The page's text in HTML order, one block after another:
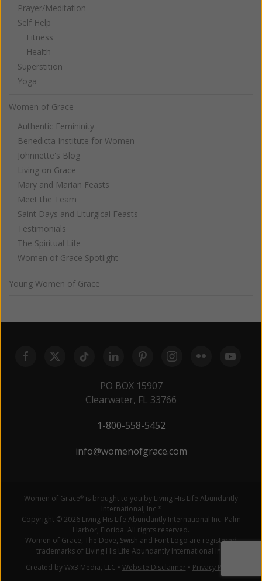
Prayer/Meditation
Self Help
Fitness
Health
Superstition
Yoga
Women of Grace
Authentic Femininity
Benedicta Institute for Women
Johnnette's Blog
Living on Grace
Mary and Marian Feasts
Meet the Team
Saint Days and Liturgical Feasts
Testimonials
The Spiritual Life
Women of Grace Spotlight
Young Women of Grace
PO BOX 15907
Clearwater, FL 33766
1-800-558-5452
info@womenofgrace.com
Women of Grace® is brought to you by Living His Life Abundantly
International, Inc.®
Copyright © 2026 Living His Life Abundantly International Inc. Palm
Harbor, Florida. All rights reserved.
Women of Grace, The Dove, Swish and Font Logo are registered
trademarks of Living His Life Abundantly International Inc.
Created by Wx3 Media, LLC • Website Disclaimer• Privacy Policy